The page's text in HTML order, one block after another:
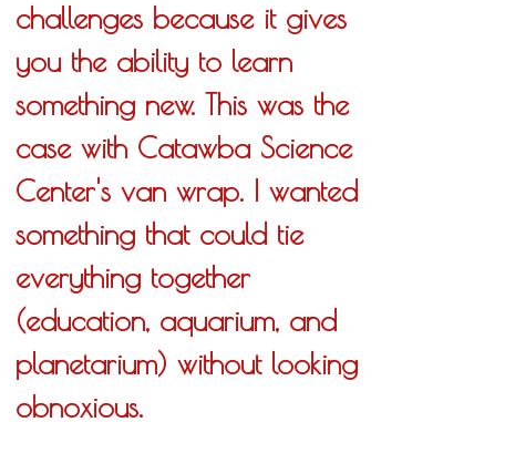
challenges because it gives
you the ability to learn
something new. This was the
case with Catawba Science
Center's van wrap. I wanted
something that could tie
everything together
(education, aquarium, and
planetarium) without looking
obnoxious.